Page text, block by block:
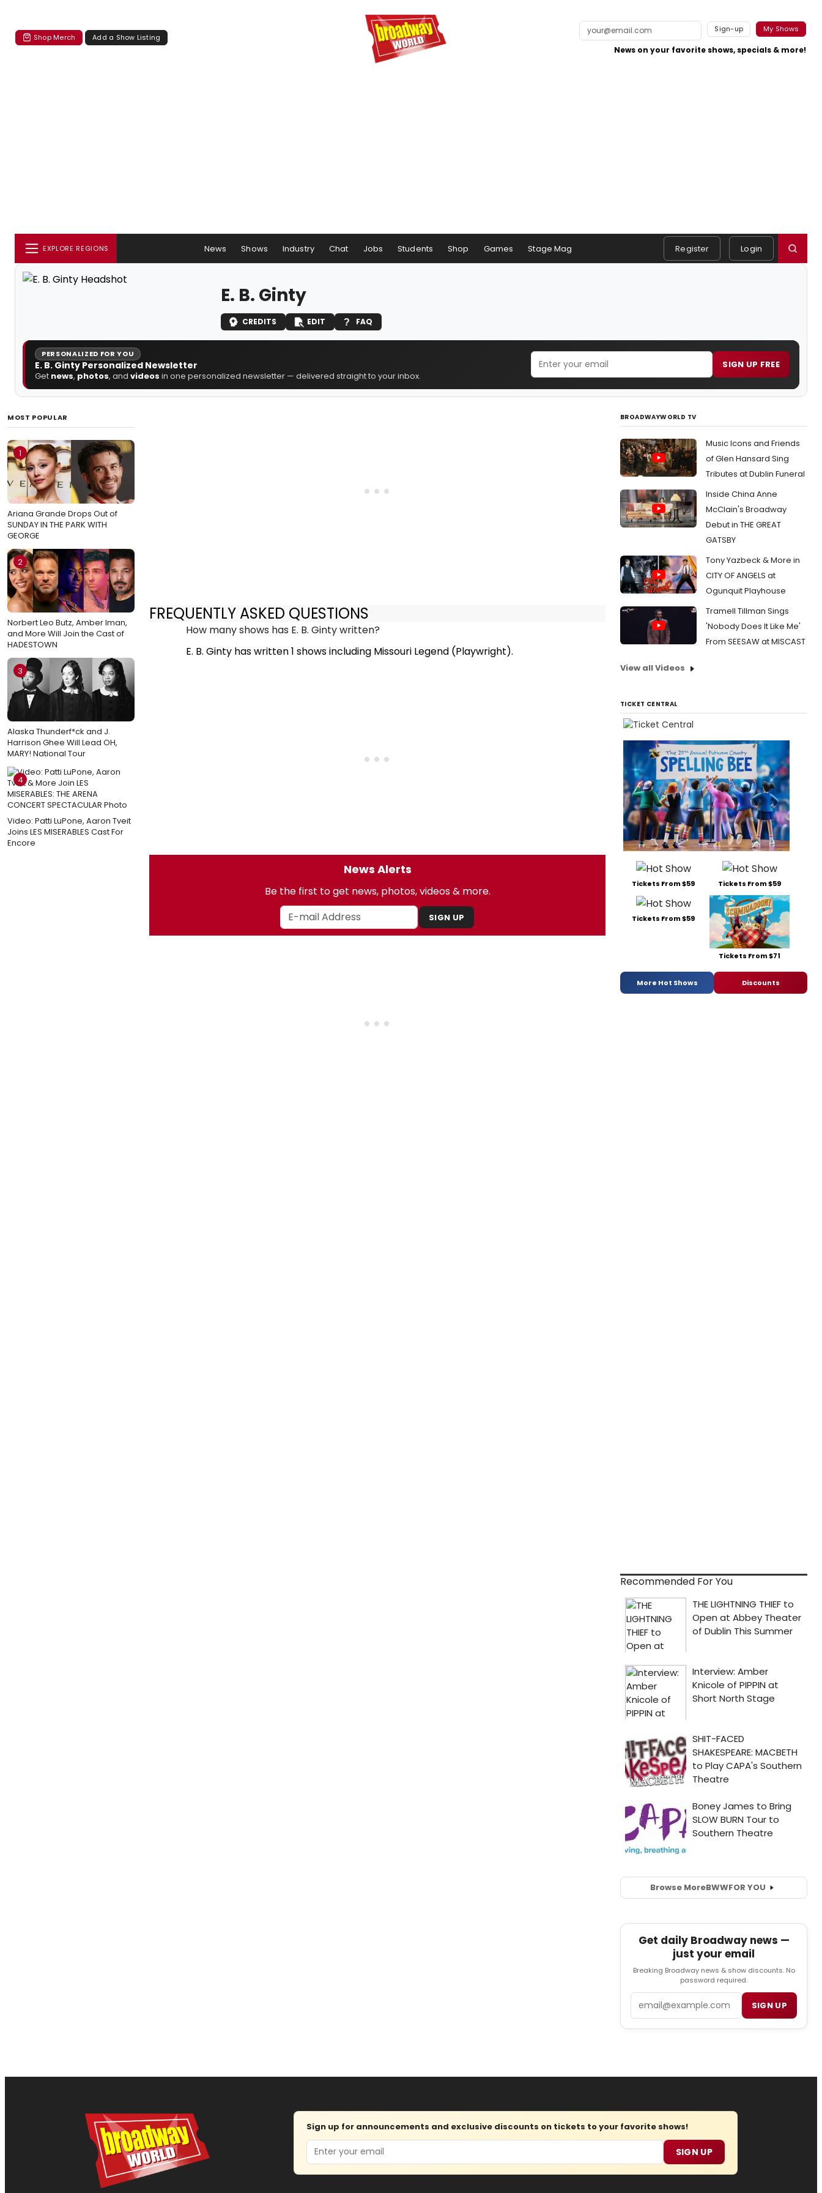
Shop Merch Add a Show Listing
Sign-up My Shows
News on your favorite shows, specials & more!
EXPLORE REGIONS News Shows Industry Chat Jobs Students Shop Games Stage Mag Register Login
E. B. Ginty
CREDITS EDIT FAQ
PERSONALIZED FOR YOU
E. B. Ginty Personalized Newsletter
Get news, photos, and videos in one personalized newsletter — delivered straight to your inbox.
SIGN UP FREE
MOST POPULAR
1
Ariana Grande Drops Out of
SUNDAY IN THE PARK WITH
GEORGE
2
Norbert Leo Butz, Amber Iman,
and More Will Join the Cast of
HADESTOWN
3
Alaska Thunderf*ck and J.
Harrison Ghee Will Lead OH,
MARY! National Tour
4
Video: Patti LuPone, Aaron Tveit
Joins LES MISERABLES Cast For
Encore
FREQUENTLY ASKED QUESTIONS
How many shows has E. B. Ginty written?
E. B. Ginty has written 1 shows including Missouri Legend (Playwright).
News Alerts
Be the first to get news, photos, videos & more.
SIGN UP
BROADWAYWORLD TV
Music Icons and Friends
of Glen Hansard Sing
Tributes at Dublin Funeral
Inside China Anne
McClain's Broadway
Debut in THE GREAT
GATSBY
Tony Yazbeck & More in
CITY OF ANGELS at
Ogunquit Playhouse
Tramell Tillman Sings
'Nobody Does It Like Me'
From SEESAW at MISCAST
View all Videos
TICKET CENTRAL
Tickets From $59 Tickets From $59
Tickets From $59
Tickets From $71
More Hot Shows Discounts
Recommended For You
Browse MoreBWWFOR YOU
Get daily Broadway news —
just your email
Breaking Broadway news & show discounts. No
password required.
SIGN UP
Sign up for announcements and exclusive discounts on tickets to your favorite shows!
Email SIGN UP